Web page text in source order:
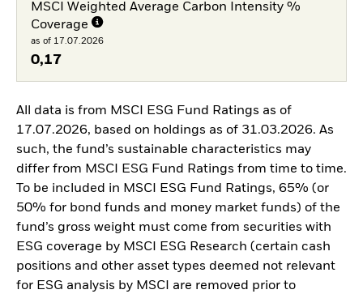
MSCI Weighted Average Carbon Intensity %
Coverage
as of 17.07.2026
0,17
All data is from MSCI ESG Fund Ratings as of
17.07.2026, based on holdings as of 31.03.2026. As
such, the fund’s sustainable characteristics may
differ from MSCI ESG Fund Ratings from time to time.
To be included in MSCI ESG Fund Ratings, 65% (or
50% for bond funds and money market funds) of the
fund’s gross weight must come from securities with
ESG coverage by MSCI ESG Research (certain cash
positions and other asset types deemed not relevant
for ESG analysis by MSCI are removed prior to